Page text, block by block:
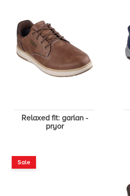
Relaxed fit: garlan -
pryor
Sale